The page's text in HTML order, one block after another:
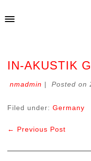
IN-AKUSTIK
nmadmin | Posted on
Filed under: Germany
← Previous Post